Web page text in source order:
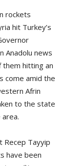
rockets
hit Turkey’s
Anadolu news
hitting an
come amid the
Afrin
to the state
Recep Tayyip
have been